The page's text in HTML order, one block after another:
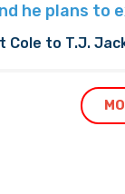
he plans to
Cole to T.J.